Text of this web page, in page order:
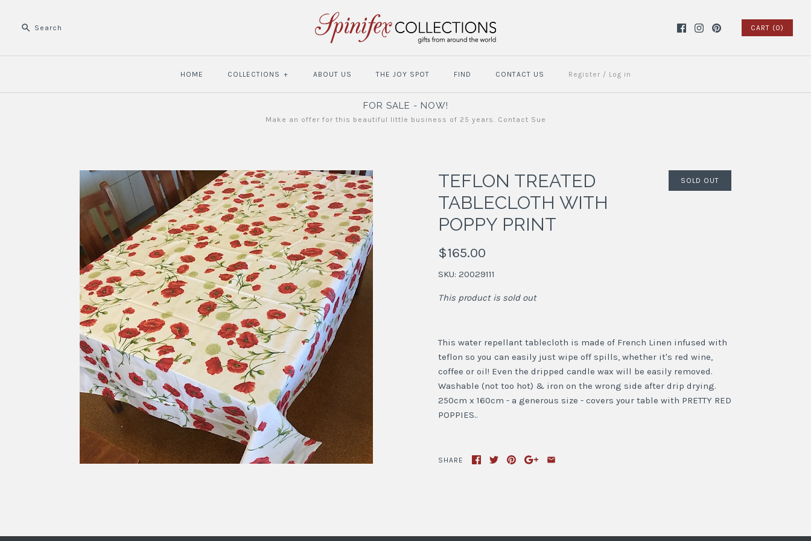
CART (0)
HOME COLLECTIONS + ABOUT US THE JOY SPOT FIND CONTACT US Register / Log in
FOR SALE - NOW!
Make an offer for this beautiful little business of 25 years. Contact Sue
SOLD OUT
TEFLON TREATED
TABLECLOTH WITH
POPPY PRINT
$165.00
SKU: 20029111
This product is sold out
This water repellant tablecloth is made of French Linen infused with
teflon so you can easily just wipe off spills, whether it's red wine,
coffee or oil! Even the dripped candle wax will be easily removed.
Washable (not too hot) & iron on the wrong side after drip drying.
250cm x 160cm - a generous size - covers your table with PRETTY RED
POPPIES..
SHARE